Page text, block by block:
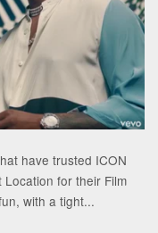
have trusted ICON
for their Film
with a tight...